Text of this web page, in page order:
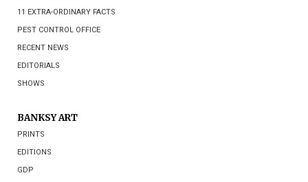
11 EXTRA-ORDINARY FACTS
PEST CONTROL OFFICE
RECENT NEWS
EDITORIALS
SHOWS
BANKSY ART
PRINTS
EDITIONS
GDP